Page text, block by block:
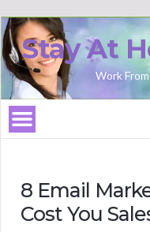
Stay At
Work
8 Email
Cost You